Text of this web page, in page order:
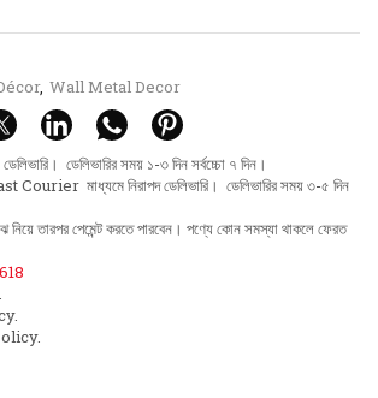
, Wall Metal Decor
ডেলিভারির সময় ১-৩ দিন সর্বচ্চো ৭ দিন।
Courier মাধ্যমে নিরাপদ ডেলিভারি। ডেলিভারির সময় ৩-৫ দিন
নিয়ে তারপর পেমেন্ট করতে পারবেন। পণ্যে কোন সমস্যা থাকলে ফেরত